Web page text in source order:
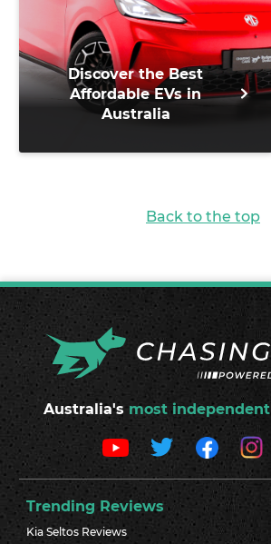
Discover the Best
Affordable EVs in
Australia
Back to the top
Australia's most independent
Trending Reviews
Kia Seltos Reviews